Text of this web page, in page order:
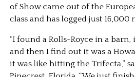
of Show came out of the
class and has logged just 16,000
“I found a Rolls-Royce in a barn,
and then I find out it was a
it was like hitting the Trifecta,”